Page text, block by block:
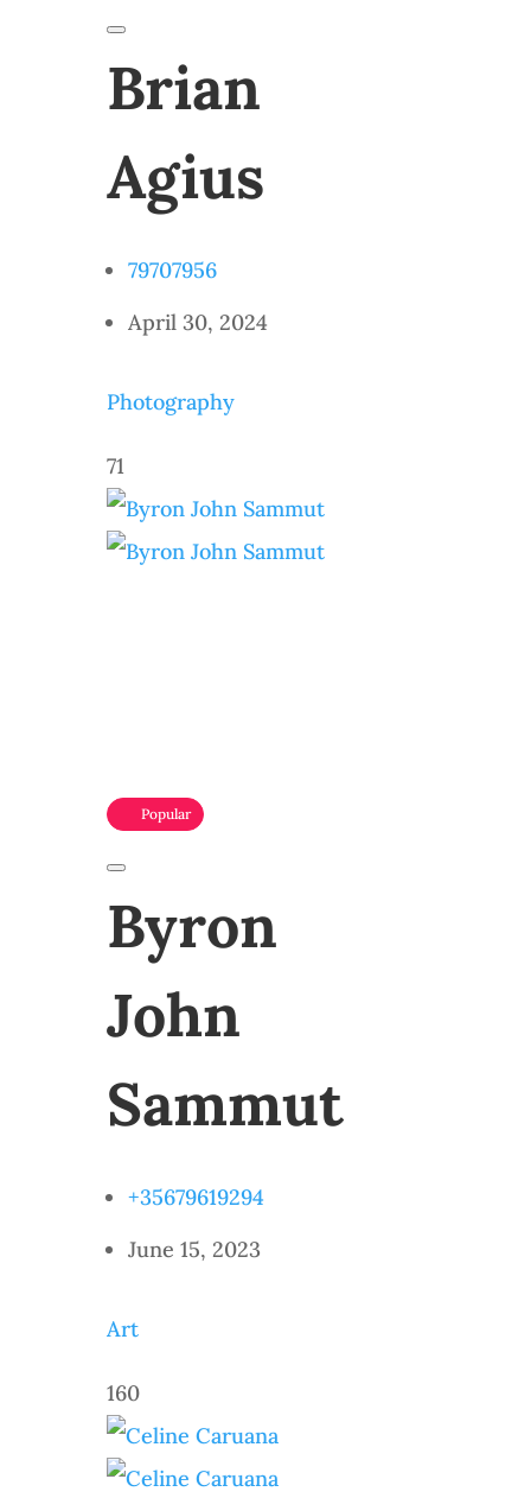
Brian
Agius
79707956
April 30, 2024
Photography
71
Popular
Byron
John
Sammut
+35679619294
June 15, 2023
Art
160